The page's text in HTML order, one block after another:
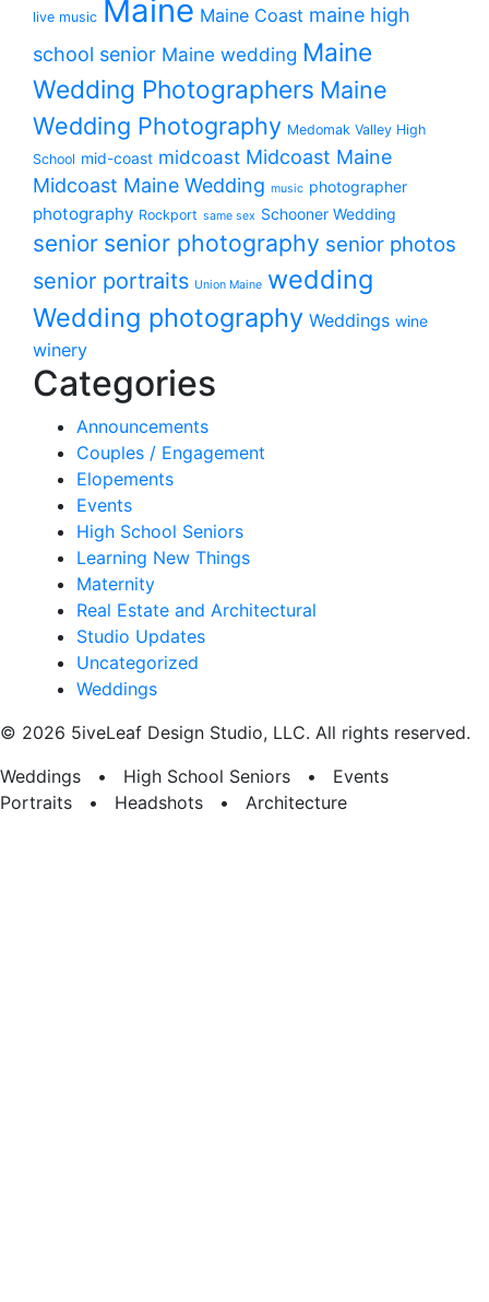
live music Maine Maine Coast maine high
school senior Maine wedding Maine
Wedding Photographers Maine
Wedding Photography Medomak Valley High
School mid-coast midcoast Midcoast Maine
Midcoast Maine Wedding music photographer
photography Rockport same sex Schooner Wedding
senior senior photography senior photos
senior portraits Union Maine wedding
Wedding photography Weddings wine
winery
Categories
Announcements
Couples / Engagement
Elopements
Events
High School Seniors
Learning New Things
Maternity
Real Estate and Architectural
Studio Updates
Uncategorized
Weddings
© 2026 5iveLeaf Design Studio, LLC. All rights reserved.
Weddings • High School Seniors • Events
Portraits • Headshots • Architecture